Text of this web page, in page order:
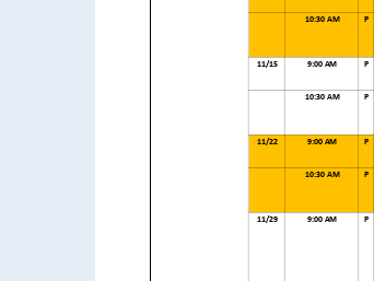
10:30 AM
P
11/15 9:00 AM P
10:30 AM
P
11/22 9:00 AM P
10:30 AM P
11/29 9:00 AM P